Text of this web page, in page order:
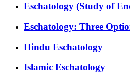
Eschatology (Study of
Eschatology: Three
Hindu Eschatology
Islamic Eschatology